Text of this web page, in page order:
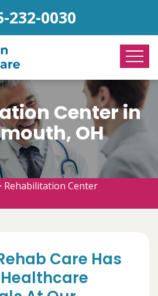
232-0030
Center in
OH
Rehabilitation Center
Care Has